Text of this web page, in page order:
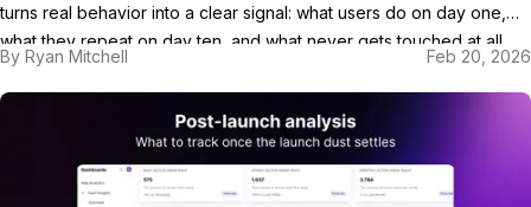
turns real behavior into a clear signal: what users do on day one,
what they repeat on day ten, and what never gets touched at all.
Once you have that, your product metrics […]
By Ryan Mitchell Feb 20, 2026